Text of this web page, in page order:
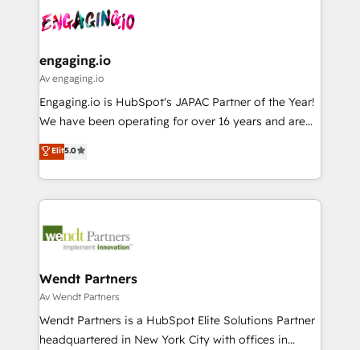
ード受賞・HUGリーダー ✓ ISO27001:2022 /
ISO9001:2015 取得 ✓ 400社以上の導入実績 ✓
状整理の壁打ちなど、構想段階からお気軽にお問い合わ
せください。
and sales ops at mid-market companies ready to
move beyond spreadsheets into unified systems
Own back-end developers - Complex data
View, SuperOffice) - Custom integrations (e.g. MS
Business Central, Navision, AX, SAP, Exact, AFAS) We
focus on growing B2B companies in the SME sector
such as manufacturing, SaaS, business services and
partner, we know how important user adoption is.
That's why we have developed a step-by-step
technology and people with each other. Together we
strive for optimal customer processes and
engaging.io
Av engaging.io
Engaging.io is HubSpot's JAPAC Partner of the Year!
We have been operating for over 16 years and are
one of HubSpot's most experienced and technically
capable Agency Partners globally. We specialise in
complex CRM migrations, implementations,
integrations, custom CMS portal development,
businesses. Our teams are based in North America
Implementation Certified Partner and we contribute
to their advisory council. We strive to do 'good work
with good people' and have worked with incredible
brands. You can see some of them on our website,
Elit5.0
Wendt Partners
Av Wendt Partners
Wendt Partners is a HubSpot Elite Solutions Partner
headquartered in New York City with offices in